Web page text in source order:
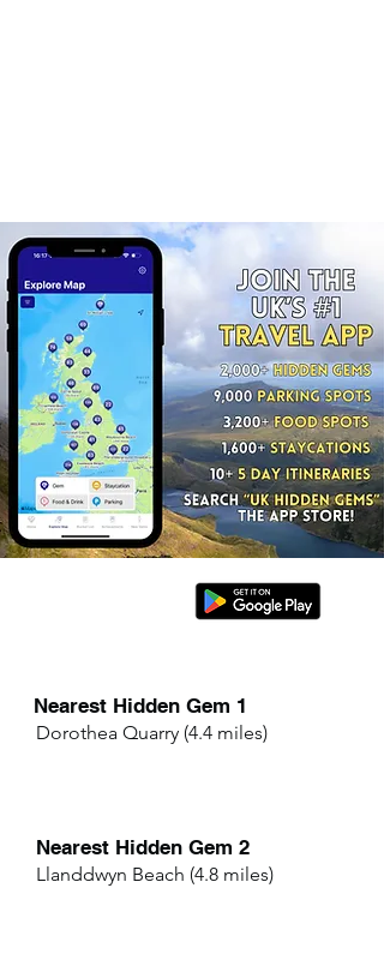
Nearest Hidden Gem 1
Dorothea Quarry (4.4 miles)
Nearest Hidden Gem 2
Llanddwyn Beach (4.8 miles)